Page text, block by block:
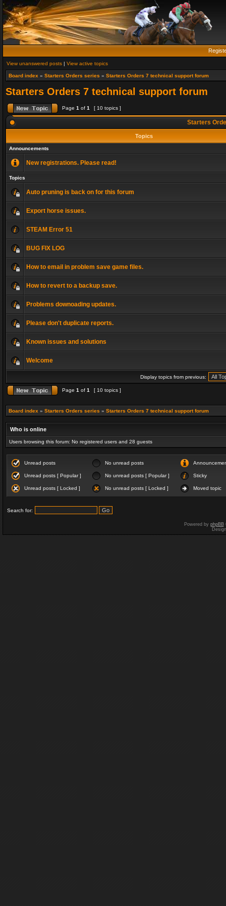
View unanswered posts | View active topics
Board index » Starters Orders series » Starters Orders 7 technical support forum
Starters Orders 7 technical support forum
Page 1 of 1 [ 10 topics ]
Starters
Topics
Announcements
New registrations. Please read!
Topics
Auto pruning is back on for this forum
Export horse issues.
STEAM Error 51
BUG FIX LOG
How to email in problem save game files.
How to revert to a backup save.
Problems downoading updates.
Please don't duplicate reports.
Known issues and solutions
Welcome
Display topics from previous:
Page 1 of 1 [ 10 topics ]
Board index » Starters Orders series » Starters Orders 7 technical support forum
Who is online
Users browsing this forum: No registered users and 28 guests
Unread posts No unread posts
Unread posts [ Popular ] No unread posts [ Popular ] Sticky
Unread posts [ Locked ] No unread posts [ Locked ] Moved topic
Search for:
Powered by phpBB